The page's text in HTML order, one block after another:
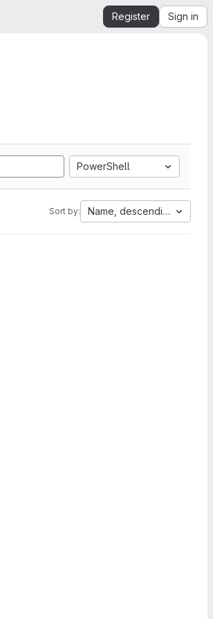
Register Sign in
PowerShell
Sort by: Name, descending